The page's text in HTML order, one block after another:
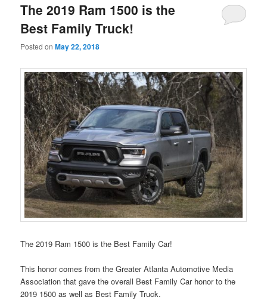
The 2019 Ram 1500 is the
Best Family Truck!
Posted onMay 22, 2018
The 2019 Ram 1500 is the Best Family Car!
This honor comes from the Greater Atlanta Automotive Media
Association that gave the overall Best Family Car honor to the
2019 1500 as well as Best Family Truck.